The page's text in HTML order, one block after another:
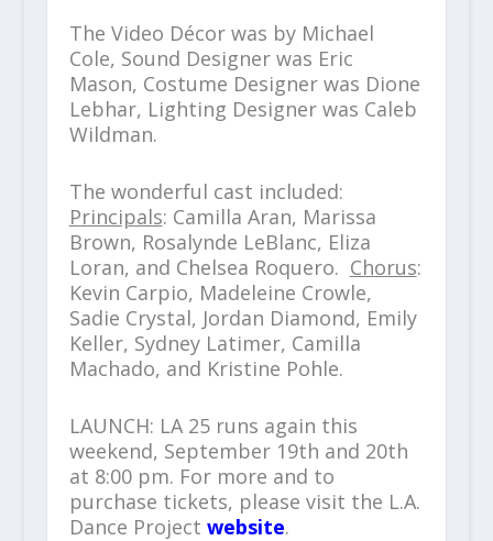
The Video Décor was by Michael
Cole, Sound Designer was Eric
Mason, Costume Designer was Dione
Lebhar, Lighting Designer was Caleb
Wildman.
The wonderful cast included:
Principals: Camilla Aran, Marissa
Brown, Rosalynde LeBlanc, Eliza
Loran, and Chelsea Roquero. Chorus:
Kevin Carpio, Madeleine Crowle,
Sadie Crystal, Jordan Diamond, Emily
Keller, Sydney Latimer, Camilla
Machado, and Kristine Pohle.
LAUNCH: LA 25 runs again this
weekend, September 19th and 20th
at 8:00 pm. For more and to
purchase tickets, please visit the L.A.
Dance Project website.